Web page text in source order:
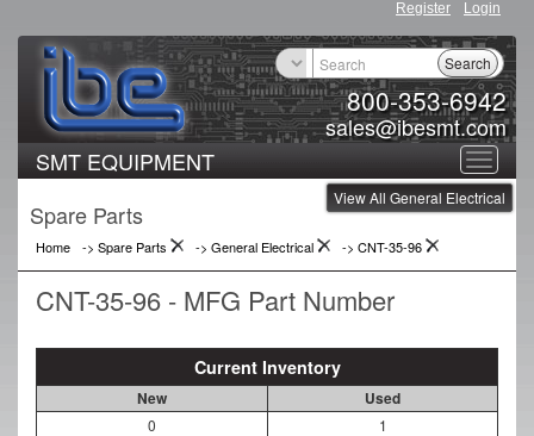
Register Login
800-353-6942
sales@ibesmt.com
Search
Toggle
SMT EQUIPMENT
View All General Electrical
Spare Parts
Home -> Spare Parts -> General Electrical -> CNT-35-96
CNT-35-96 - MFG Part Number
Current Inventory
New Used
0
1